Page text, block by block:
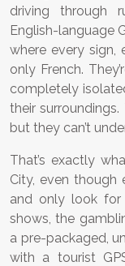
driving through
English-language
where every sign,
only French.
completely
their
but they can’t
That’s exactly
City, even though
and only look
shows, the
a pre-packaged,
with a tourist